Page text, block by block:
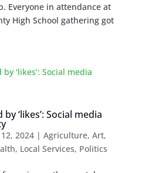
Everyone in attendance at
High School gathering got
‘likes’: Social media
2024| Agriculture, Art,
, Local Services, Politics